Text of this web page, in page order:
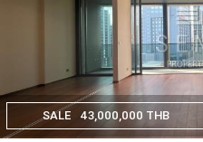
SALE 43,000,000 THB